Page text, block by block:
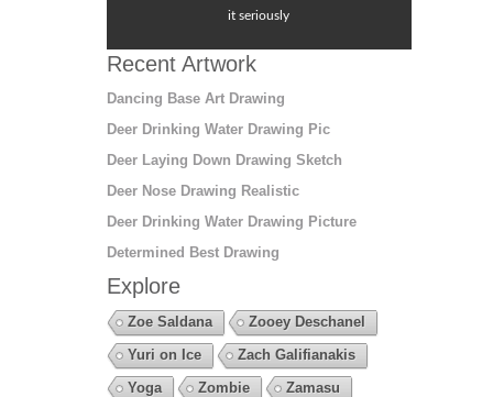
it seriously
Recent Artwork
Dancing Base Art Drawing
Deer Drinking Water Drawing Pic
Deer Laying Down Drawing Sketch
Deer Nose Drawing Realistic
Deer Drinking Water Drawing Picture
Determined Best Drawing
Explore
Zoe Saldana
Zooey Deschanel
Yuri on Ice
Zach Galifianakis
Yoga
Zombie
Zamasu